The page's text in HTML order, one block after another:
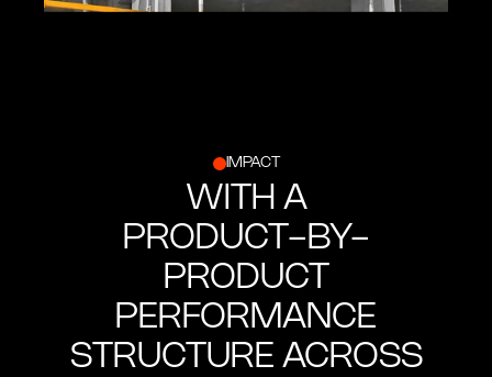
IMPACT
WITH A
PRODUCT-BY-
PRODUCT
PERFORMANCE
STRUCTURE ACROSS